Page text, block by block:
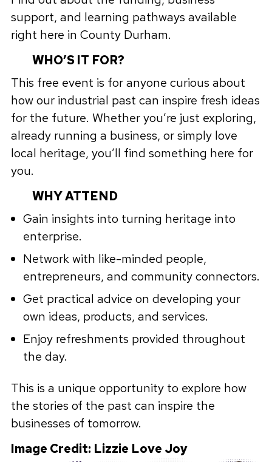
support, and learning pathways available
right here in County Durham.
WHO’S IT FOR?
This free event is for anyone curious about
how our industrial past can inspire fresh ideas
for the future. Whether you’re just exploring,
already running a business, or simply love
local heritage, you’ll find something here for
you.
WHY ATTEND
Gain insights into turning heritage into
enterprise.
Network with like-minded people,
entrepreneurs, and community connectors.
Get practical advice on developing your
own ideas, products, and services.
Enjoy refreshments provided throughout
the day.
This is a unique opportunity to explore how
the stories of the past can inspire the
businesses of tomorrow.
Image Credit: Lizzie Love Joy